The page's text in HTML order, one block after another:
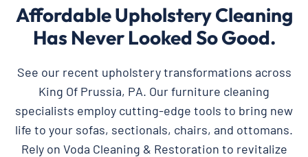
Affordable Upholstery Cleaning
Has Never Looked So Good.
See our recent upholstery transformations across
King Of Prussia, PA. Our furniture cleaning
specialists employ cutting-edge tools to bring new
life to your sofas, sectionals, chairs, and ottomans.
Rely on Voda Cleaning & Restoration to revitalize